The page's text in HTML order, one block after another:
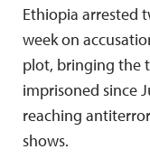
Ethiopia arrested
week on
plot, bringing the
imprisoned since
reaching
shows.